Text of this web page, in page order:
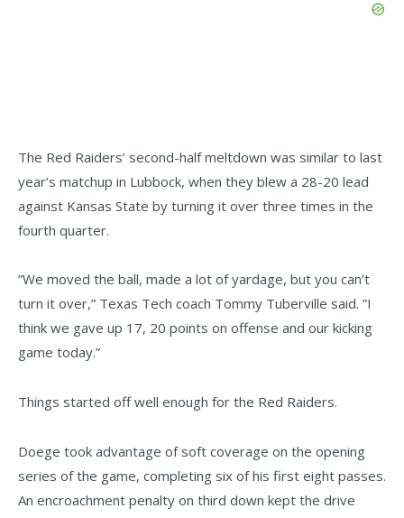
The Red Raiders’ second-half meltdown was similar to last
year’s matchup in Lubbock, when they blew a 28-20 lead
against Kansas State by turning it over three times in the
fourth quarter.
”We moved the ball, made a lot of yardage, but you can’t
turn it over,” Texas Tech coach Tommy Tuberville said. ”I
think we gave up 17, 20 points on offense and our kicking
game today.”
Things started off well enough for the Red Raiders.
Doege took advantage of soft coverage on the opening
series of the game, completing six of his first eight passes.
An encroachment penalty on third down kept the drive